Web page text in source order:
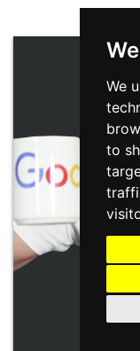
We
to